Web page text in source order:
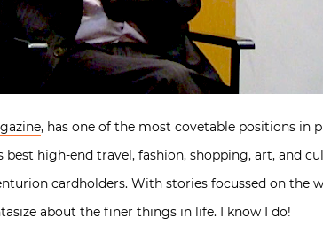
, has one of the most covetable positions in
high-end travel, fashion, shopping, art, and
cardholders. With stories focussed on the
about the finer things in life. I know I do!